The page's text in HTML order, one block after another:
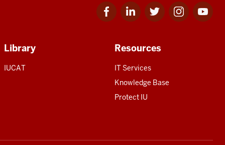
Facebook
for
Linkedin
for
Twitter
for
Instagram
for
Youtube
for
Library
IUCAT
Resources
IT Services
Knowledge Base
Protect IU